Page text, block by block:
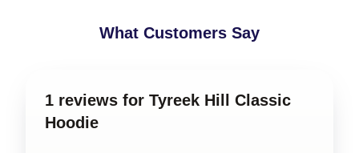
What Customers Say
1 reviews for Tyreek Hill Classic
Hoodie